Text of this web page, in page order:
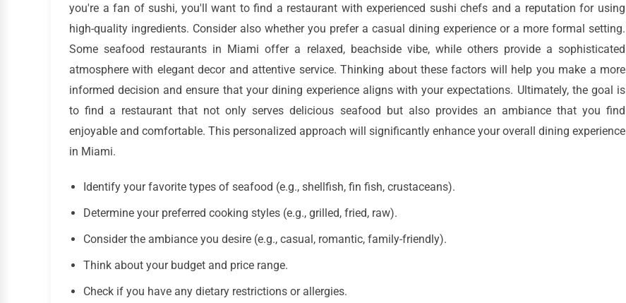
you're a fan of sushi, you'll want to find a restaurant with experienced sushi chefs and a reputation for using
high-quality ingredients. Consider also whether you prefer a casual dining experience or a more formal setting.
Some seafood restaurants in Miami offer a relaxed, beachside vibe, while others provide a sophisticated
atmosphere with elegant decor and attentive service. Thinking about these factors will help you make a more
informed decision and ensure that your dining experience aligns with your expectations. Ultimately, the goal is
to find a restaurant that not only serves delicious seafood but also provides an ambiance that you find
enjoyable and comfortable. This personalized approach will significantly enhance your overall dining experience
in Miami.
Identify your favorite types of seafood (e.g., shellfish, fin fish, crustaceans).
Determine your preferred cooking styles (e.g., grilled, fried, raw).
Consider the ambiance you desire (e.g., casual, romantic, family-friendly).
Think about your budget and price range.
Check if you have any dietary restrictions or allergies.